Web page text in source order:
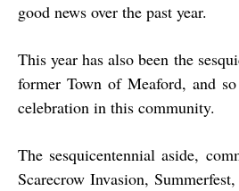
good news over the past year.
This year has also been the
former Town of Meaford, and
celebration in this community.
The sesquicentennial aside,
Scarecrow Invasion,